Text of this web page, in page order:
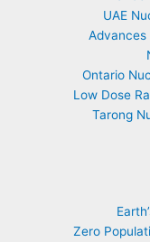
UAE
Advances
Ontario
Low Dose
Tarong
Zero